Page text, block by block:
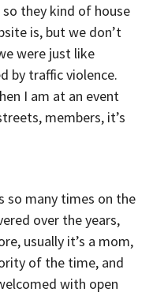
they kind of house
is, but we don’t
were just like
by traffic violence.
I am at an event
members, it’s
so many times on the
over the years,
usually it’s a mom,
of the time, and
with open